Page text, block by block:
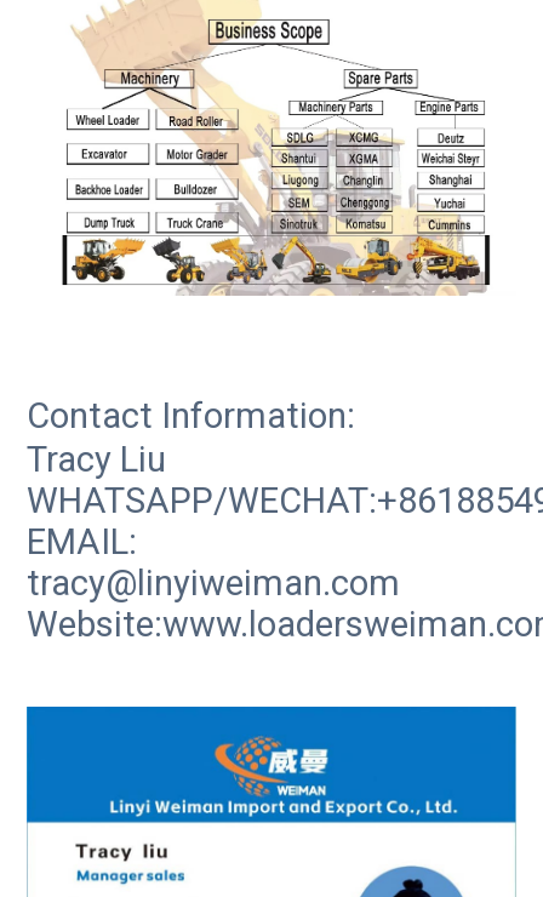
Contact Information:
Tracy Liu
WHATSAPP/
EMAIL:
tracy@linyiweiman.com